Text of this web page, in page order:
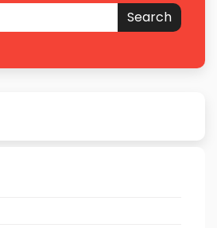
Search